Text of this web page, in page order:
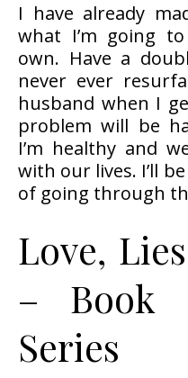
I have already
what I’m going
own. Have a
never ever
husband when I
problem will be
I’m healthy and
with our lives. I’ll
of going through
Love,
– Book
Series